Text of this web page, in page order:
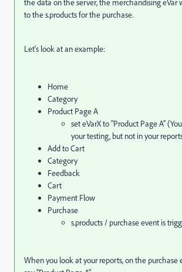
the data on the server, the merchandising eVar
to the s.products for the purchase.
Let's look at an example:
Home
Category
Product Page A
set eVarX to "Product Page A"
your testing, but not in your
Add to Cart
Category
Feedback
Cart
Payment Flow
Purchase
s.products / purchase event is
When you look at your reports, on the purchase